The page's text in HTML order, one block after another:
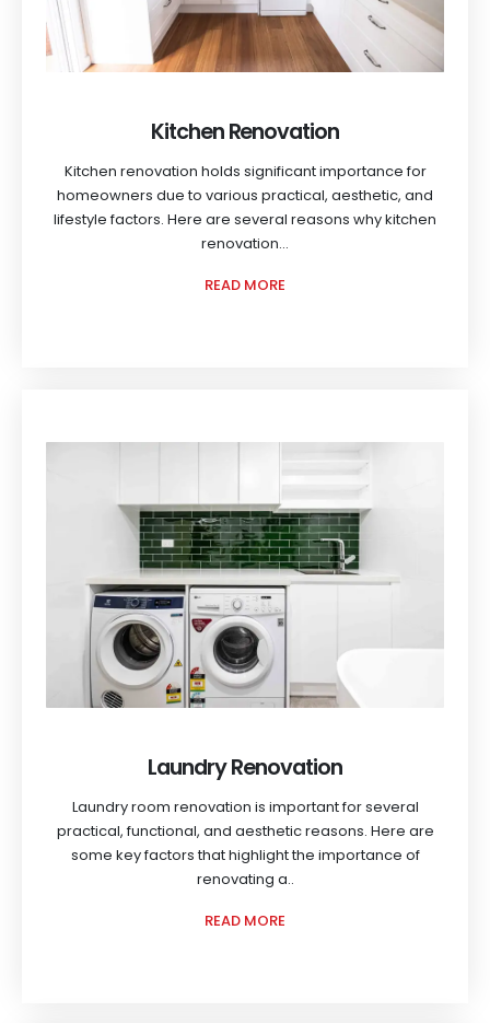
Kitchen Renovation
Kitchen renovation holds significant importance for
homeowners due to various practical, aesthetic, and
lifestyle factors. Here are several reasons why kitchen
renovation...
READ MORE
Laundry Renovation
Laundry room renovation is important for several
practical, functional, and aesthetic reasons. Here are
some key factors that highlight the importance of
renovating a..
READ MORE